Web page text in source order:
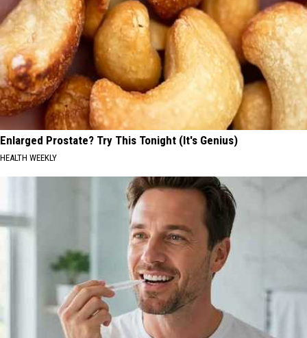
Enlarged Prostate? Try This Tonight (It's Genius)
HEALTH WEEKLY